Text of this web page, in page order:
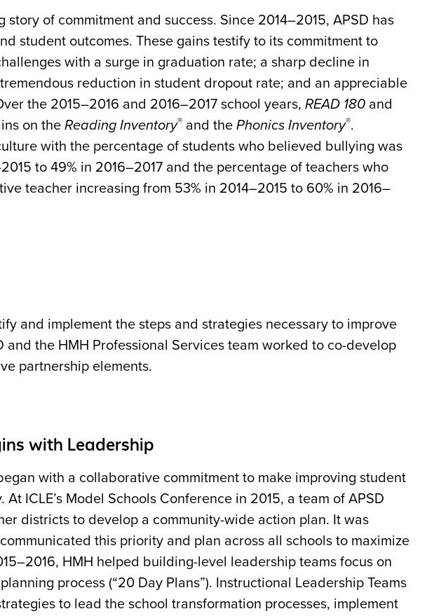
of commitment and success. Since 2014–2015, APSD has
student outcomes. These gains testify to its commitment to
with a surge in graduation rate; a sharp decline in
reduction in student dropout rate; and an appreciable
the 2015–2016 and 2016–2017 school years, READ 180 and
on the Reading Inventory® and the Phonics Inventory®.
with the percentage of students who believed bullying was
to 49% in 2016–2017 and the percentage of teachers who
teacher increasing from 53% in 2014–2015 to 60% in 2016–
and implement the steps and strategies necessary to improve
the HMH Professional Services team worked to co-develop
partnership elements.
with Leadership
with a collaborative commitment to make improving student
ICLE’s Model Schools Conference in 2015, a team of APSD
districts to develop a community-wide action plan. It was
this priority and plan across all schools to maximize
HMH helped building-level leadership teams focus on
process (“20 Day Plans”). Instructional Leadership Teams
to lead the school transformation processes, implement